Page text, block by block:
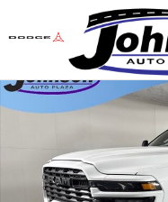
Skip to main content
Certified 2025 Ram 2500 Big